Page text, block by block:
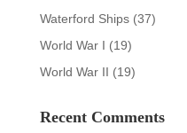
Waterford Ships(37)
World War I (19)
World War II (19)
Recent Comments